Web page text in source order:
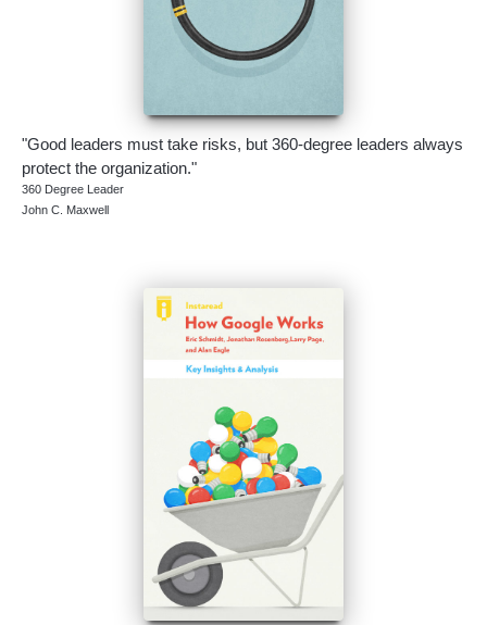
"Good leaders must take risks, but 360-degree leaders always
protect the organization."
360 Degree Leader
John C. Maxwell